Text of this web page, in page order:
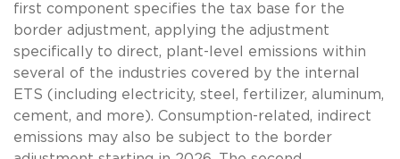
first component specifies the tax base for the
border adjustment, applying the adjustment
specifically to direct, plant-level emissions within
several of the industries covered by the internal
ETS (including electricity, steel, fertilizer, aluminum,
cement, and more). Consumption-related, indirect
emissions may also be subject to the border